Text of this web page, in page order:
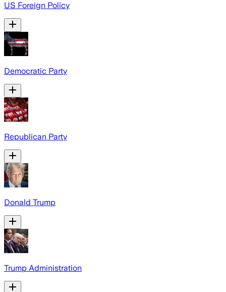
US Foreign Policy
Democratic Party
Republican Party
Donald Trump
Trump Administration